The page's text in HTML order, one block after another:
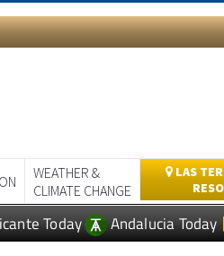
WEATHER &
CLIMATE CHANGE
LAS
Today Andalucia Today